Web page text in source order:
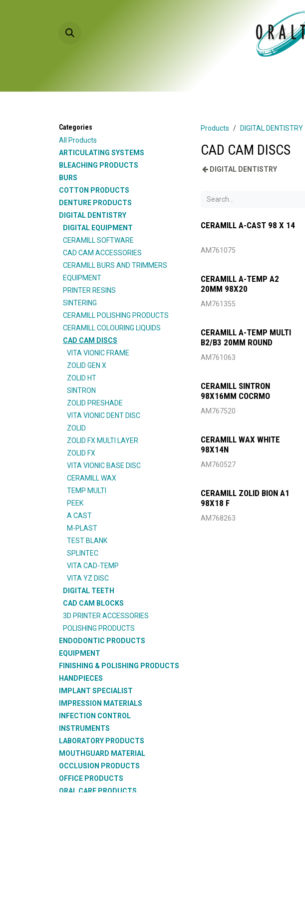
Categories
All Products
ARTICULATING SYSTEMS
BLEACHING PRODUCTS
BURS
COTTON PRODUCTS
DENTURE PRODUCTS
DIGITAL DENTISTRY
DIGITAL EQUIPMENT
CERAMILL SOFTWARE
CAD CAM ACCESSORIES
CERAMILL BURS AND TRIMMERS
EQUIPMENT
PRINTER RESINS
SINTERING
CERAMILL POLISHING PRODUCTS
CERAMILL COLOURING LIQUIDS
CAD CAM DISCS
VITA VIONIC FRAME
ZOLID GEN X
ZOLID HT
SINTRON
ZOLID PRESHADE
VITA VIONIC DENT DISC
ZOLID
ZOLID FX MULTI LAYER
ZOLID FX
VITA VIONIC BASE DISC
CERAMILL WAX
TEMP MULTI
PEEK
A CAST
M-PLAST
TEST BLANK
SPLINTEC
VITA CAD-TEMP
VITA YZ DISC
DIGITAL TEETH
CAD CAM BLOCKS
3D PRINTER ACCESSORIES
POLISHING PRODUCTS
ENDODONTIC PRODUCTS
EQUIPMENT
FINISHING & POLISHING PRODUCTS
HANDPIECES
IMPLANT SPECIALIST
IMPRESSION MATERIALS
INFECTION CONTROL
INSTRUMENTS
LABORATORY PRODUCTS
MOUTHGUARD MATERIAL
OCCLUSION PRODUCTS
OFFICE PRODUCTS
ORAL CARE PRODUCTS
Products DIGITAL DENTISTRY
CAD CAM DISCS
DIGITAL DENTISTRY
CERAMILL A-CAST 98 X 14
AM761075
CERAMILL A-TEMP A2
20MM 98X20
AM761355
CERAMILL A-TEMP MULTI
B2/B3 20MM ROUND
AM761063
CERAMILL SINTRON
98X16MM COCRMO
AM767520
CERAMILL WAX WHITE
98X14N
AM760527
CERAMILL ZOLID BION A1
98X18 F
AM768263